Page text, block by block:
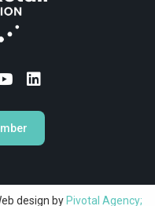
design by Pivotal Agency;